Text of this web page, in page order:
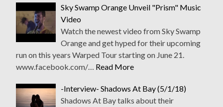
Sky Swamp Orange Unveil "Prism" Music
Video
Watch the newest video from Sky Swamp
Orange and get hyped for their upcoming
run on this years Warped Tour starting on June 21.
www.facebook.com/… Read More
-Interview- Shadows At Bay (5/1/18)
Shadows At Bay talks about their